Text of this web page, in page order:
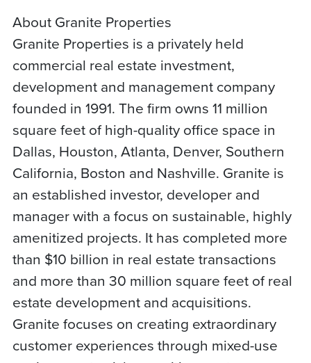
About Granite Properties
Granite Properties is a privately held
commercial real estate investment,
development and management company
founded in 1991. The firm owns 11 million
square feet of high-quality office space in
Dallas, Houston, Atlanta, Denver, Southern
California, Boston and Nashville. Granite is
an established investor, developer and
manager with a focus on sustainable, highly
amenitized projects. It has completed more
than $10 billion in real estate transactions
and more than 30 million square feet of real
estate development and acquisitions.
Granite focuses on creating extraordinary
customer experiences through mixed-use